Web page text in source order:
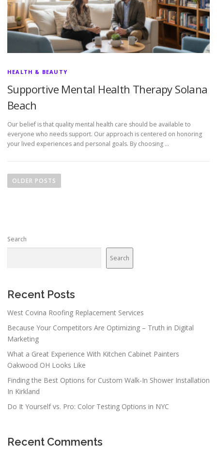
HEALTH & BEAUTY
Supportive Mental Health Therapy Solana
Beach
Our belief is that quality mental health care should be available to
everyone who needs support. Our approach is centered on honoring
your lived experiences and personal goals. By choosing …
o
a
a
i
o
n
OLDER POSTS
Search
Search
Recent Posts
West Covina Roofing Replacement Services
Because Your Competitors Are Optimizing – Truth in Digital
Marketing
What a Great Experience With Kitchen Cabinet Painters
Oakwood OH Looks Like
Finding the Best Options for Custom Walk-In Shower Installation
In Kirkland
Do It Yourself vs. Pro: Color Testing Options in NYC
Recent Comments